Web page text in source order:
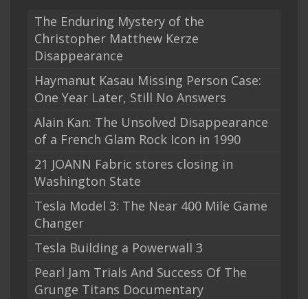
The Enduring Mystery of the
Christopher Matthew Kerze
Disappearance
Haymanut Kasau Missing Person Case:
One Year Later, Still No Answers
Alain Kan: The Unsolved Disappearance
of a French Glam Rock Icon in 1990
21 JOANN Fabric stores closing in
Washington State
Tesla Model 3: The Near 400 Mile Game
Changer
Tesla Building a Powerwall 3
Pearl Jam Trials And Success Of The
Grunge Titans Documentary